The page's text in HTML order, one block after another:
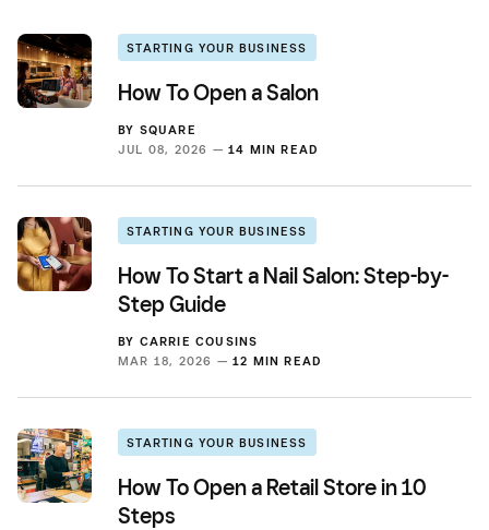
STARTING YOUR BUSINESS
How To Open a Salon
BY SQUARE
JUL 08, 2026 — 14 MIN READ
STARTING YOUR BUSINESS
How To Start a Nail Salon: Step-by-
Step Guide
BY CARRIE COUSINS
MAR 18, 2026 — 12 MIN READ
STARTING YOUR BUSINESS
How To Open a Retail Store in 10
Steps